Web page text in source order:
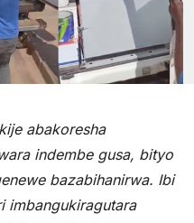
abakoresha
indembe gusa, bityo
bazabihanirwa. Ibi
imbangukiragutara